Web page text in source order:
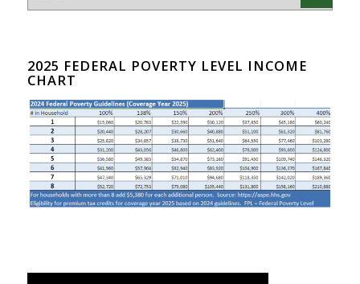
2025 FEDERAL POVERTY LEVEL INCOME
CHART